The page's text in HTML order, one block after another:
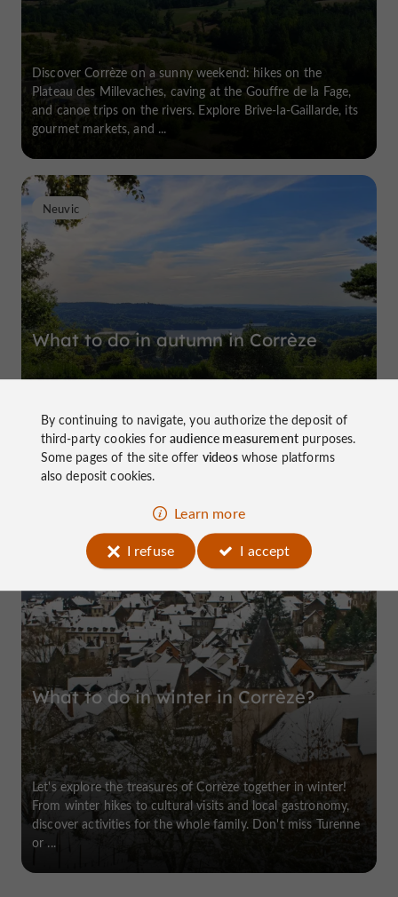
Discover Corrèze on a sunny weekend: hikes on the
Plateau des Millevaches, caving at the Gouffre de la Fage,
and canoe trips on the rivers. Explore Brive-la-Gaillarde, its
gourmet markets, and ...
What to do in autumn in Corrèze
Neuvic
Corrèze benefits from a pleasant climate most of the year,
encouraging tourists to linger there after the summer.
Picturesque villages, Landes landscapes, green forests and
wild expanses, the ...
What to do in winter in Corrèze?
Let's explore the treasures of Corrèze together in winter!
From winter hikes to cultural visits and local gastronomy,
discover activities for the whole family. Don't miss Turenne
or ...
By continuing to navigate, you authorize the deposit of
third-party cookies foraudience measurementpurposes.
Some pages of the site offer videoswhose platforms
also deposit cookies.
Learn more
I refuse
I accept